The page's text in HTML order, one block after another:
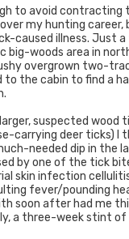
to avoid
over my hunting
caused illness. Just a
big-woods area in
overgrown two-
to the cabin to find a
suspected wood
carrying deer ticks) I
needed dip in the
by one of the tick
skin infection
fever/pounding
soon after had me
a three-week stint